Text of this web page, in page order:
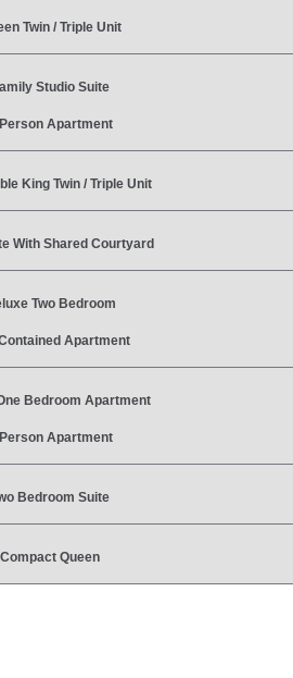
Twin / Triple Unit
Studio Suite
Apartment
King Twin / Triple Unit
With Shared Courtyard
Two Bedroom
Apartment
Bedroom Apartment
Apartment
Bedroom Suite
Compact Queen